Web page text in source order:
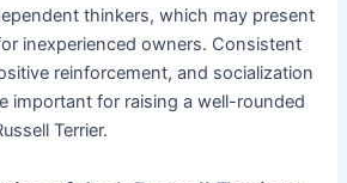
thinkers, which may present
inexperienced owners. Consistent
reinforcement, and socialization
important for raising a well-rounded
Terrier.